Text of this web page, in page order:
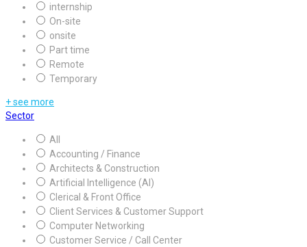
internship
On-site
onsite
Part time
Remote
Temporary
+ see more
Sector
All
Accounting / Finance
Architects & Construction
Artificial Intelligence (AI)
Clerical & Front Office
Client Services & Customer Support
Computer Networking
Customer Service / Call Center